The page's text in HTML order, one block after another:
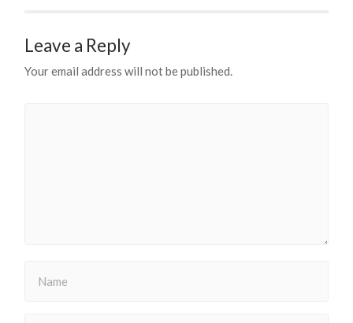
Leave a Reply
Your email address will not be published.